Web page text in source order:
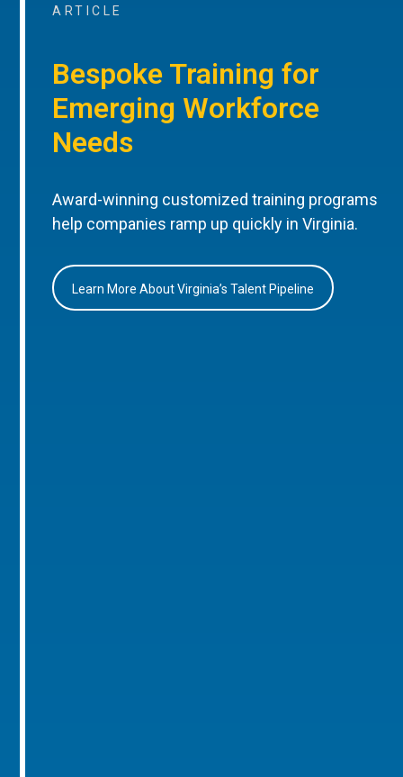
ARTICLE
Bespoke Training for
Emerging Workforce
Needs
Award-winning customized training programs
help companies ramp up quickly in Virginia.
Learn More About Virginia’s Talent Pipeline